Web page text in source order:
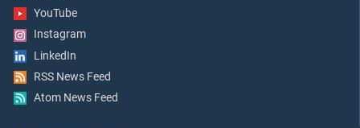
YouTube
Instagram
LinkedIn
RSS News Feed
Atom News Feed